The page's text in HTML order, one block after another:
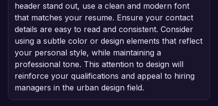
header stand out, use a clean and modern font
that matches your resume. Ensure your contact
details are easy to read and consistent. Consider
using a subtle color or design elements that reflect
your personal style, while maintaining a
professional tone. This attention to design will
reinforce your qualifications and appeal to hiring
managers in the urban design field.